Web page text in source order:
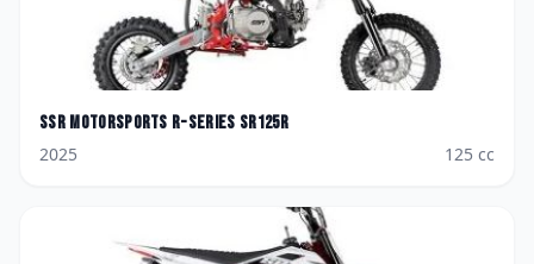
SSR Motorsports R-Series SR125R
2025
125 cc